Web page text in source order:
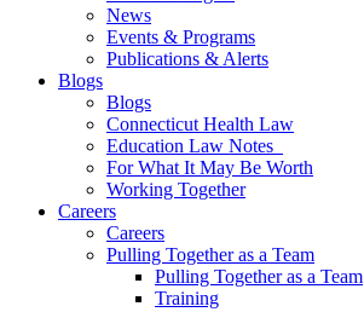
News
Events & Programs
Publications & Alerts
Blogs
Blogs
Connecticut Health Law
Education Law Notes
For What It May Be Worth
Working Together
Careers
Careers
Pulling Together as a Team
Pulling Together as a Team
Training